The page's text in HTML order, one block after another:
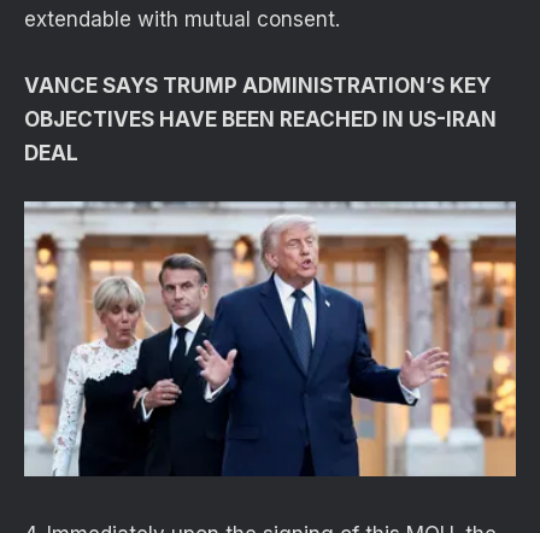
extendable with mutual consent.
VANCE SAYS TRUMP ADMINISTRATION’S KEY
OBJECTIVES HAVE BEEN REACHED IN US-IRAN
DEAL